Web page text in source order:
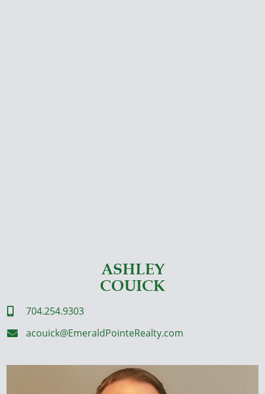
ASHLEY
COUICK
 704.254.9303
 acouick@EmeraldPointeRealty.com